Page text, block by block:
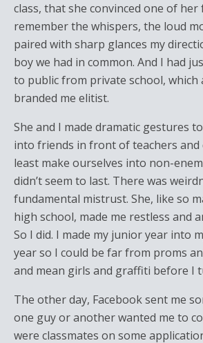
class, that she convinced one of her
remember the whispers, the loud
paired with sharp glances my
boy we had in common. And I had
to public from private school, which
branded me elitist.
She and I made dramatic gestures
into friends in front of teachers
least make ourselves into non-
didn’t seem to last. There was
fundamental mistrust. She, like so
high school, made me restless and
So I did. I made my junior year into
year so I could be far from proms
and mean girls and graffiti before I
The other day, Facebook sent me
one guy or another wanted me to
were classmates on some